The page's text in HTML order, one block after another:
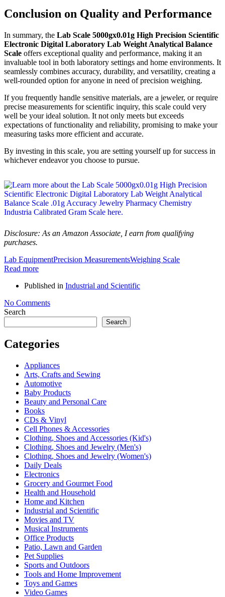
Conclusion on Quality and Performance
In summary, the Lab Scale 5000gx0.01g High Precision Scientific
Electronic Digital Laboratory Lab Weight Analytical Balance
Scale offers exceptional quality and performance, making it an
invaluable tool in both laboratory settings and home environments. It
seamlessly combines accuracy, durability, and versatility, creating a
well-rounded option for anyone in need of precision weighing.
If you frequently handle sensitive materials, are a jeweler, or require
precise measurements for scientific inquiry, this scale could very
well be your ideal solution. It not only meets but exceeds
expectations of functionality and reliability, promising to make your
measuring tasks more efficient and accurate.
By investing in this scale, you are setting yourself up for success in
whichever endeavor you choose to pursue.
Disclosure: As an Amazon Associate, I earn from qualifying
purchases.
Lab EquipmentPrecision MeasurementsWeighing Scale
Read more
Published in Industrial and Scientific
No Comments
Search
Search
Categories
Appliances
Arts, Crafts and Sewing
Automotive
Baby Products
Beauty and Personal Care
Books
CDs & Vinyl
Cell Phones & Accessories
Clothing, Shoes and Accessories (Kid's)
Clothing, Shoes and Jewelry (Men's)
Clothing, Shoes and Jewelry (Women's)
Daily Deals
Electronics
Grocery and Gourmet Food
Health and Household
Home and Kitchen
Industrial and Scientific
Movies and TV
Musical Instruments
Office Products
Patio, Lawn and Garden
Pet Supplies
Sports and Outdoors
Tools and Home Improvement
Toys and Games
Video Games